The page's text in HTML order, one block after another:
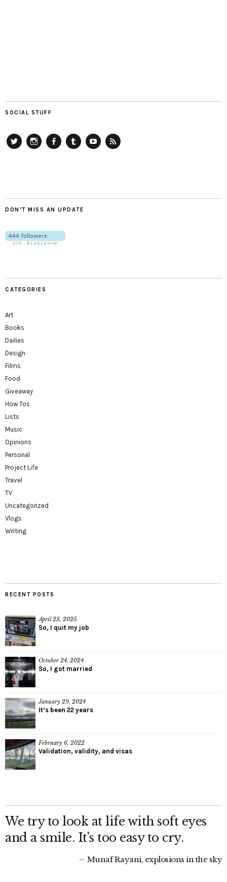
SOCIAL STUFF
DON’T MISS AN UPDATE
CATEGORIES
Art
Books
Dailies
Design
Films
Food
Giveaway
How Tos
Lists
Music
Opinions
Personal
Project Life
Travel
TV
Uncategorized
Vlogs
Writing
RECENT POSTS
April 23, 2025
So, I quit my job
October 24, 2024
So, I got married
January 29, 2024
It’s been 22 years
February 6, 2022
Validation, validity, and visas
We try to look at life with soft eyes
and a smile. It's too easy to cry.
Munaf Rayani, explosions in the sky